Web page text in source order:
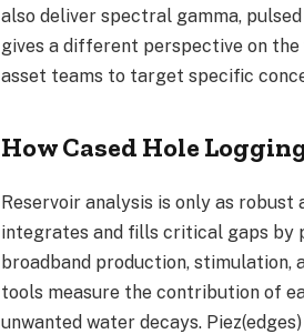
also deliver spectral gamma,
gives a different perspective on
asset teams to target specific
How Cased Hole
Reservoir analysis is only as
integrates and fills critical gaps by
broadband production, stimulation,
tools measure the contribution of
unwanted water decays.